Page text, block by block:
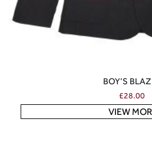
BOY’S
£28.00
VIEW